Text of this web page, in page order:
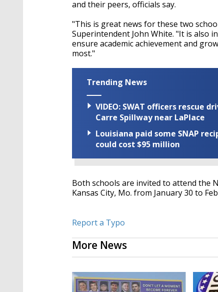
and their peers, officials say.
"This is great news for these two
Superintendent John White. "It is also
ensure academic achievement and
most."
Trending News
VIDEO: SWAT officers rescue
Carre Spillway near LaPlace
Louisiana paid some SNAP
could cost $95 million
Both schools are invited to attend the
Kansas City, Mo. from January 30 to
Report a Typo
More News